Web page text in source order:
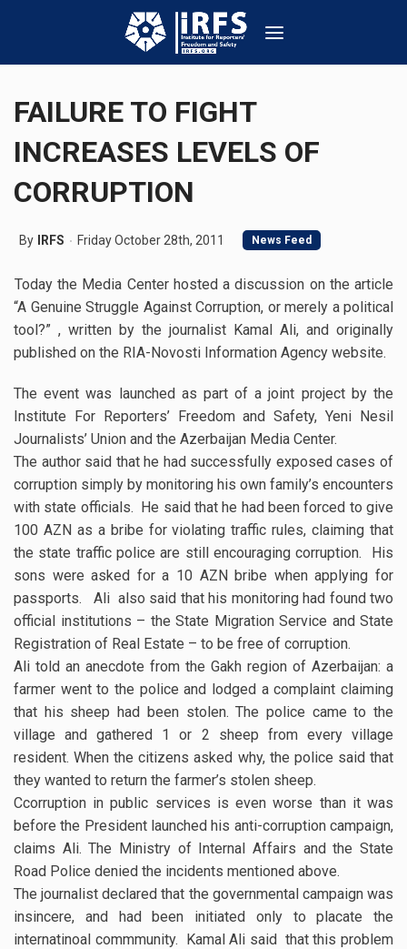
FAILURE TO FIGHT
INCREASES LEVELS OF
CORRUPTION
By IRFS Friday October 28th, 2011 News Feed
Today the Media Center hosted a discussion on the article
“A Genuine Struggle Against Corruption, or merely a political
tool?” , written by the journalist Kamal Ali, and originally
published on the RIA-Novosti Information Agency website.
The event was launched as part of a joint project by the
Institute For Reporters’ Freedom and Safety, Yeni Nesil
Journalists’ Union and the Azerbaijan Media Center.
The author said that he had successfully exposed cases of
corruption simply by monitoring his own family’s encounters
with state officials. He said that he had been forced to give
100 AZN as a bribe for violating traffic rules, claiming that
the state traffic police are still encouraging corruption. His
sons were asked for a 10 AZN bribe when applying for
passports. Ali also said that his monitoring had found two
official institutions – the State Migration Service and State
Registration of Real Estate – to be free of corruption.
Ali told an anecdote from the Gakh region of Azerbaijan: a
farmer went to the police and lodged a complaint claiming
that his sheep had been stolen. The police came to the
village and gathered 1 or 2 sheep from every village
resident. When the citizens asked why, the police said that
they wanted to return the farmer’s stolen sheep.
Ccorruption in public services is even worse than it was
before the President launched his anti-corruption campaign,
claims Ali. The Ministry of Internal Affairs and the State
Road Police denied the incidents mentioned above.
The journalist declared that the governmental campaign was
insincere, and had been initiated only to placate the
internatinoal commmunity. Kamal Ali said that this problem